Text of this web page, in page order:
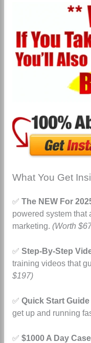
What You Get
✅ The NEW For
powered system
marketing. (Worth
✅ Step-By-Step
training videos that
$197)
✅ Quick Start Guide
get up and running
✅ $1000 A Day